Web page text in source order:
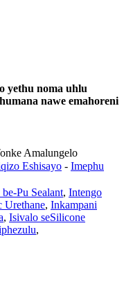
yethu noma uhlu
nawe emahoreni
Amalungelo
Eshisayo - Imephu
Pu Sealant, Intengo
Urethane, Inkampani
, Isivalo seSilicone
,